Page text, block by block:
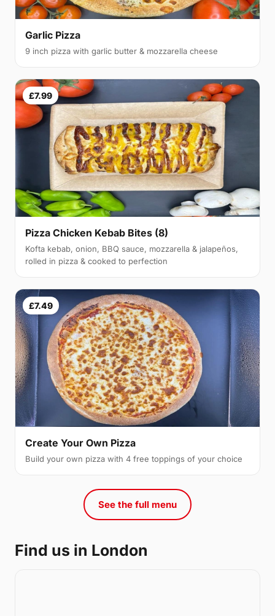
Garlic Pizza
9 inch pizza with garlic butter & mozzarella cheese
£7.99
Pizza Chicken Kebab Bites (8)
Kofta kebab, onion, BBQ sauce, mozzarella & jalapeños,
rolled in pizza & cooked to perfection
£7.49
Create Your Own Pizza
Build your own pizza with 4 free toppings of your choice
See the full menu
Find us in London